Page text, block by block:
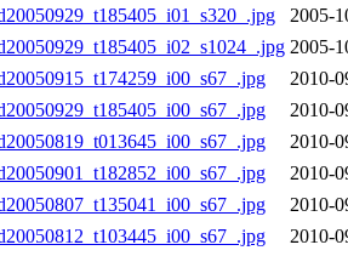
2005-
2005-
2010-
2010-
2010-
2010-
2010-
2010-